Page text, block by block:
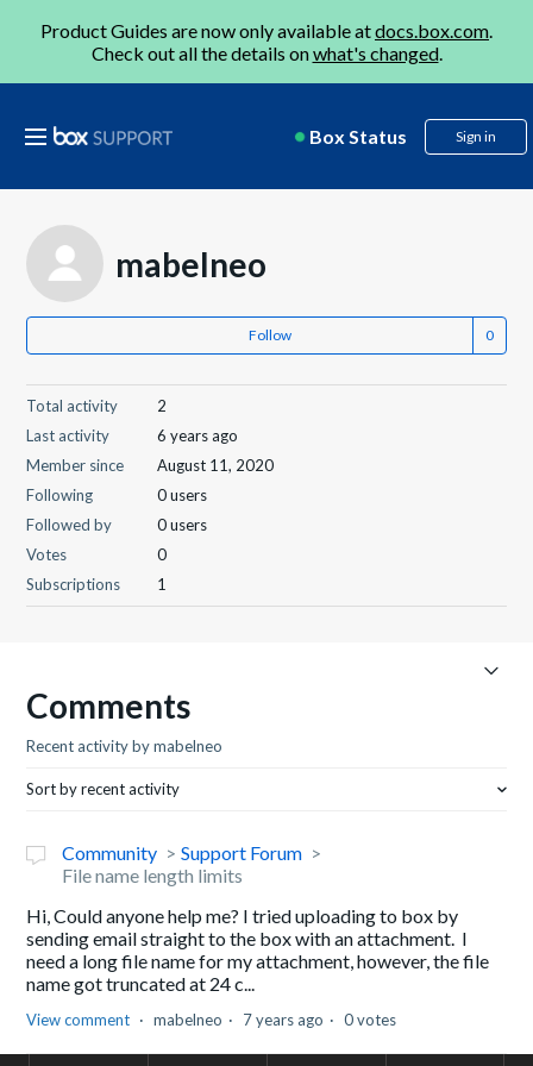
Product Guides are now only available atdocs.box.com.
Check out all the details onwhat's changed.
Box Status Sign in
mabelneo
Follow
Total activity
2
Last activity
6 years ago
Member since
August 11, 2020
Following
0 users
Followed by
0 users
Votes
0
Subscriptions
1
Comments
Recent activity by mabelneo
Sort by recent activity
Community
Support Forum
File name length limits
Hi, Could anyone help me? I tried uploading to box by
sending email straight to the box with an attachment. I
need a long file name for my attachment, however, the file
name got truncated at 24 c...
View comment mabelneo 7 years ago 0 votes